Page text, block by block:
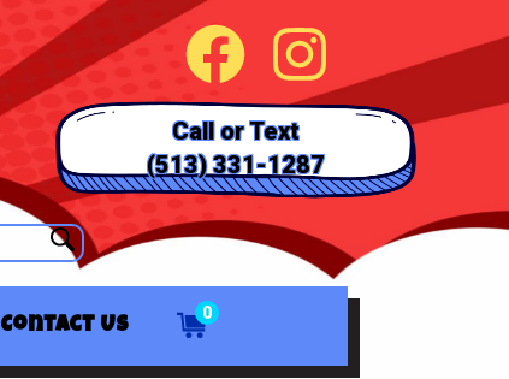
Call or Text
(513) 331-1287
Contact Us
0